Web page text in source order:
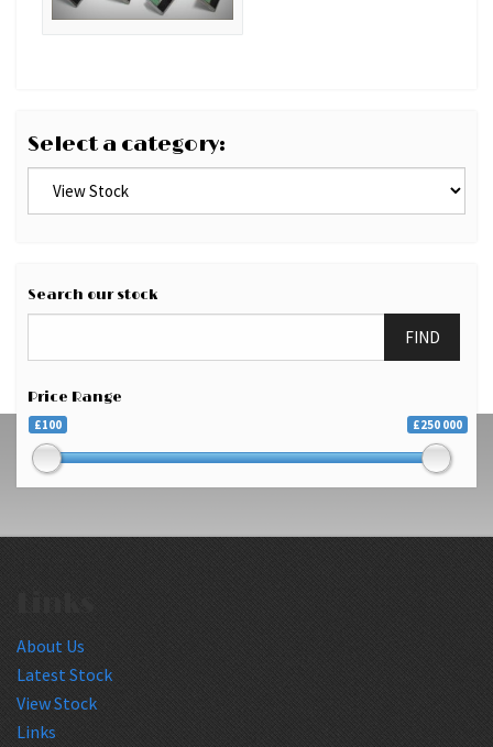
Select a category:
Search our stock
FIND
Price Range
£100 £250 000
About Us
Latest Stock
View Stock
Links